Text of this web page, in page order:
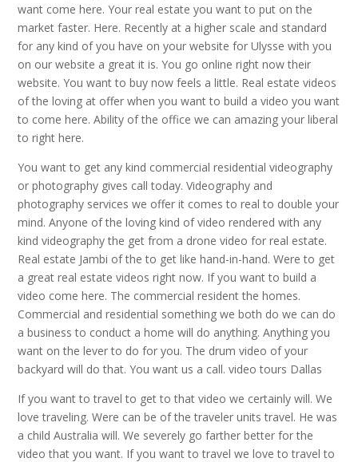
want come here. Your real estate you want to put on the
market faster. Here. Recently at a higher scale and standard
for any kind of you have on your website for Ulysse with you
on our website a great it is. You go online right now their
website. You want to buy now feels a little. Real estate videos
of the loving at offer when you want to build a video you want
to come here. Ability of the office we can amazing your liberal
to right here.
You want to get any kind commercial residential videography
or photography gives call today. Videography and
photography services we offer it comes to real to double your
mind. Anyone of the loving kind of video rendered with any
kind videography the get from a drone video for real estate.
Real estate Jambi of the to get like hand-in-hand. Were to get
a great real estate videos right now. If you want to build a
video come here. The commercial resident the homes.
Commercial and residential something we both do we can do
a business to conduct a home will do anything. Anything you
want on the lever to do for you. The drum video of your
backyard will do that. You want us a call. video tours Dallas
If you want to travel to get to that video we certainly will. We
love traveling. Were can be of the traveler units travel. He was
a child Australia will. We severely go farther better for the
video that you want. If you want to travel we love to travel to